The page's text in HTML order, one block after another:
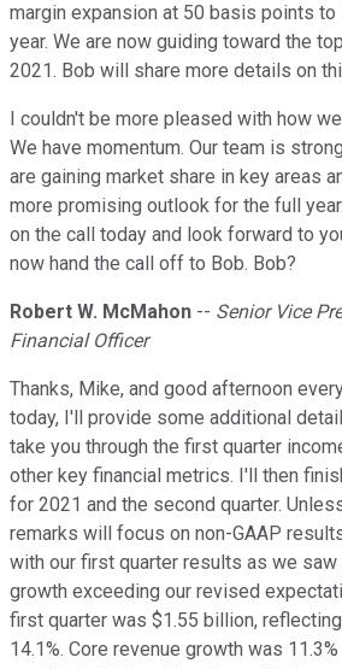
margin expansion at 50 basis points
year. We are now guiding toward the
2021. Bob will share more details on
I couldn't be more pleased with how
We have momentum. Our team is
are gaining market share in key areas
more promising outlook for the full
on the call today and look forward to
now hand the call off to Bob. Bob?
Robert W. McMahon -- Senior Vice
Financial Officer
Thanks, Mike, and good afternoon
today, I'll provide some additional
take you through the first quarter
other key financial metrics. I'll then
for 2021 and the second quarter.
remarks will focus on non-GAAP
with our first quarter results as we
growth exceeding our revised
first quarter was $1.55 billion,
14.1%. Core revenue growth was